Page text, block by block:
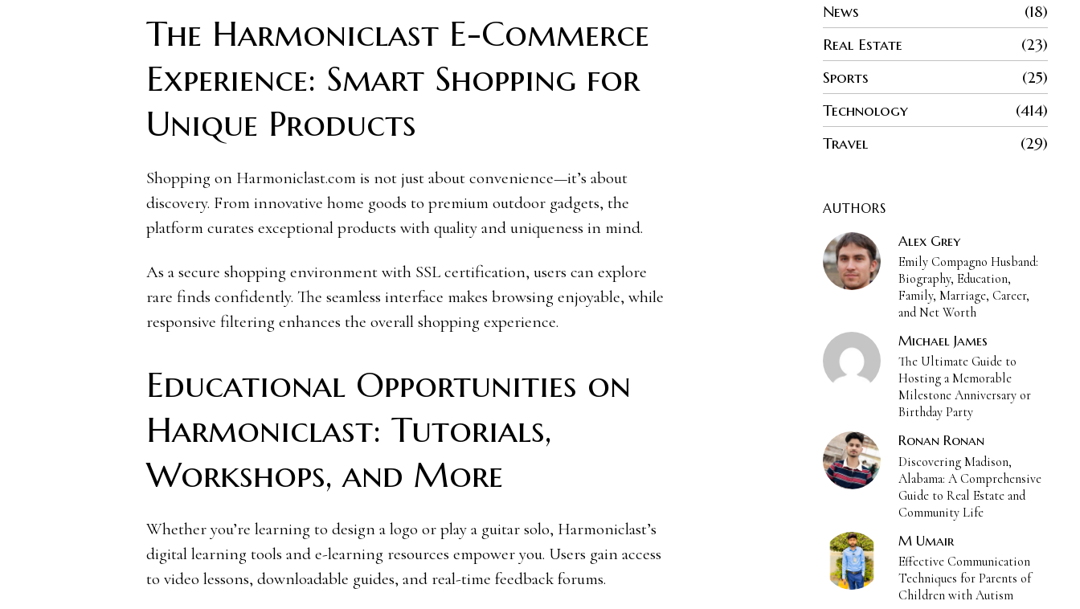
The Harmoniclast E-Commerce
Experience: Smart Shopping for
Unique Products
Shopping on Harmoniclast.com is not just about convenience—it’s about
discovery. From innovative home goods to premium outdoor gadgets, the
platform curates exceptional products with quality and uniqueness in mind.
As a secure shopping environment with SSL certification, users can explore
rare finds confidently. The seamless interface makes browsing enjoyable, while
responsive filtering enhances the overall shopping experience.
Educational Opportunities on
Harmoniclast: Tutorials,
Workshops, and More
Whether you’re learning to design a logo or play a guitar solo, Harmoniclast’s
digital learning tools and e-learning resources empower you. Users gain access
to video lessons, downloadable guides, and real-time feedback forums.
News
18
Real Estate
23
Sports
25
Technology
414
Travel
29
AUTHORS
Alex Grey
Emily Compagno Husband:
Biography, Education,
Family, Marriage, Career,
and Net Worth
Michael James
The Ultimate Guide to
Hosting a Memorable
Milestone Anniversary or
Birthday Party
Ronan Ronan
Discovering Madison,
Alabama: A Comprehensive
Guide to Real Estate and
Community Life
M Umair
Effective Communication
Techniques for Parents of
Children with Autism